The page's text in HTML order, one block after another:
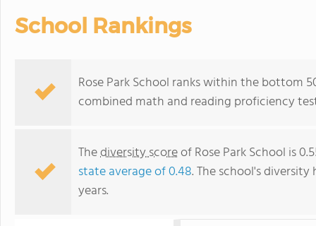
School Rankings
Rose Park School ranks within the bottom
combined math and reading proficiency
Thediversity scoreof Rose Park School is
state average of 0.48. The school's
years.